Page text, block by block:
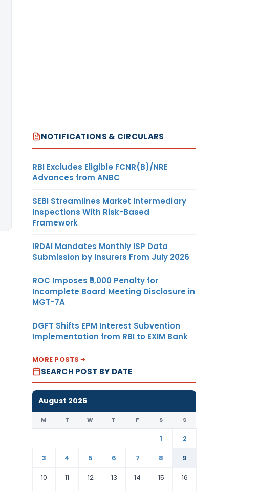
NOTIFICATIONS & CIRCULARS
RBI Excludes Eligible FCNR(B)/NRE
Advances from ANBC
SEBI Streamlines Market Intermediary
Inspections With Risk-Based
Framework
IRDAI Mandates Monthly ISP Data
Submission by Insurers From July 2026
ROC Imposes ₹5,000 Penalty for
Incomplete Board Meeting Disclosure in
MGT-7A
DGFT Shifts EPM Interest Subvention
Implementation from RBI to EXIM Bank
MORE POSTS
SEARCH POST BY DATE
August 2026
M T W T F S S
1
2
3
4 5 6 7 8
9
10
11 12 13 14 15 16